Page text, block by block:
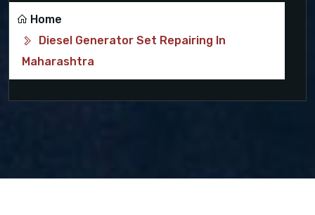
Home
Diesel Generator Set Repairing In
Maharashtra